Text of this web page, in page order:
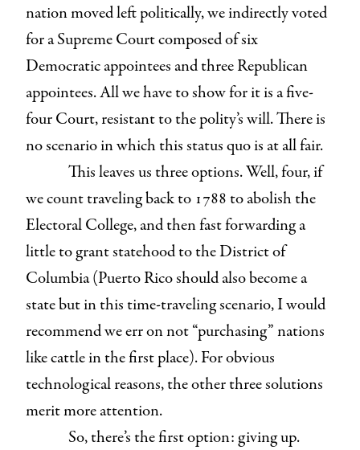
nation moved left politically, we indirectly voted
for a Supreme Court composed of six
Democratic appointees and three Republican
appointees. All we have to show for it is a five-
four Court, resistant to the polity’s will. There is
no scenario in which this status quo is at all fair.
This leaves us three options. Well, four, if
we count traveling back to 1788 to abolish the
Electoral College, and then fast forwarding a
little to grant statehood to the District of
Columbia (Puerto Rico should also become a
state but in this time-traveling scenario, I would
recommend we err on not “purchasing” nations
like cattle in the first place). For obvious
technological reasons, the other three solutions
merit more attention.
So, there’s the first option: giving up.